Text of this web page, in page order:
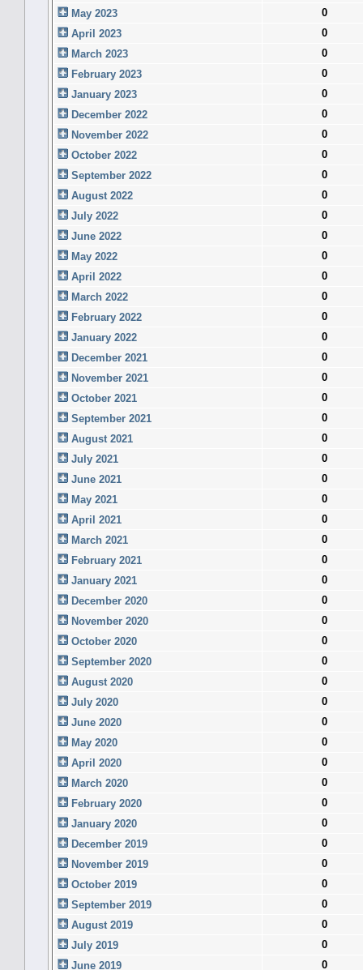
May 2023
0
April 2023
0
March 2023
0
February 2023
0
January 2023
0
December 2022
0
November 2022
0
October 2022
0
September 2022
0
August 2022
0
July 2022
0
June 2022
0
May 2022
0
April 2022
0
March 2022
0
February 2022
0
January 2022
0
December 2021
0
November 2021
0
October 2021
0
September 2021
0
August 2021
0
July 2021
0
June 2021
0
May 2021
0
April 2021
0
March 2021
0
February 2021
0
January 2021
0
December 2020
0
November 2020
0
October 2020
0
September 2020
0
August 2020
0
July 2020
0
June 2020
0
May 2020
0
April 2020
0
March 2020
0
February 2020
0
January 2020
0
December 2019
0
November 2019
0
October 2019
0
September 2019
0
August 2019
0
July 2019
0
June 2019
0